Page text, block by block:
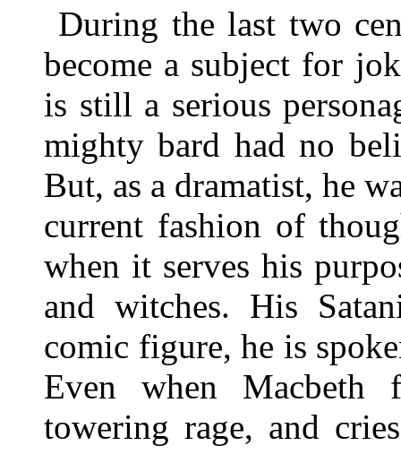
During the last two
become a subject for
is still a serious
mighty bard had no
But, as a dramatist, he
current fashion of
when it serves his
and witches. His
comic figure, he is
Even when Macbeth
towering rage, and